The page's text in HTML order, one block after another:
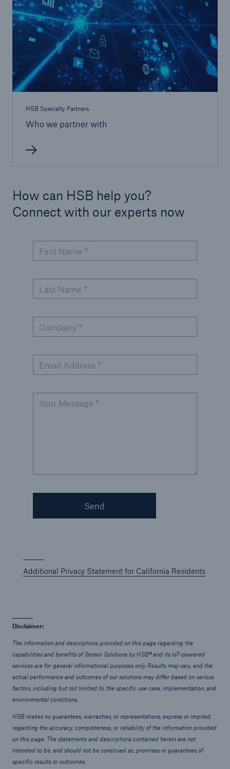
HSB Specialty Partners
Who we partner with
How can HSB help you?
Connect with our experts now
First Name *
Last Name *
Company *
Email Address *
Your Message *
Send
Additional Privacy Statement for California Residents
Disclaimer:
The information and descriptions provided on this page regarding the
capabilities and benefits of Sensor Solutions by HSB® and its IoT-powered
services are for general informational purposes only. Results may vary, and the
actual performance and outcomes of our solutions may differ based on various
factors, including but not limited to, the specific use case, implementation, and
environmental conditions.
HSB makes no guarantees, warranties, or representations, express or implied,
regarding the accuracy, completeness, or reliability of the information provided
on this page. The statements and descriptions contained herein are not
intended to be, and should not be construed as, promises or guarantees of
specific results or outcomes.
Protect against equipment and tech
breakdowns with HSB TechAdvantage™
Engineering & Inspection
HSB Front Door
Homepage